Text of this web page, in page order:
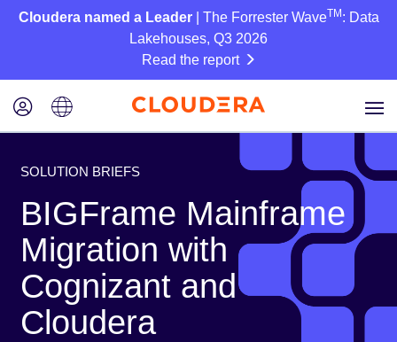
Cloudera named a Leader| The Forrester WaveTM : Data
Lakehouses, Q3 2026
Read the report
SOLUTION BRIEFS
BIGFrame Mainframe
Migration with
Cognizant and
Cloudera